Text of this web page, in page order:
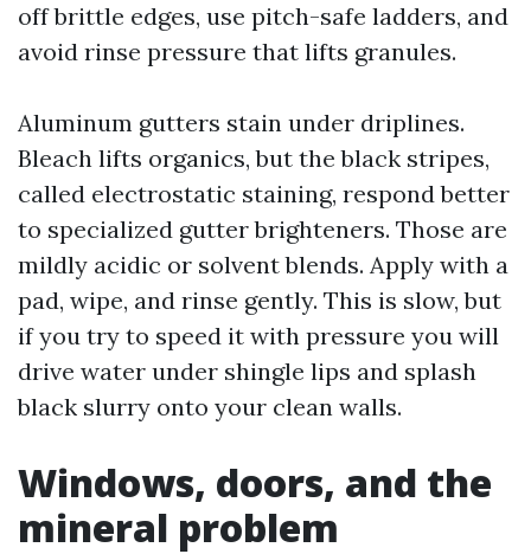
off brittle edges, use pitch-safe ladders, and
avoid rinse pressure that lifts granules.
Aluminum gutters stain under driplines.
Bleach lifts organics, but the black stripes,
called electrostatic staining, respond better
to specialized gutter brighteners. Those are
mildly acidic or solvent blends. Apply with a
pad, wipe, and rinse gently. This is slow, but
if you try to speed it with pressure you will
drive water under shingle lips and splash
black slurry onto your clean walls.
Windows, doors, and the
mineral problem